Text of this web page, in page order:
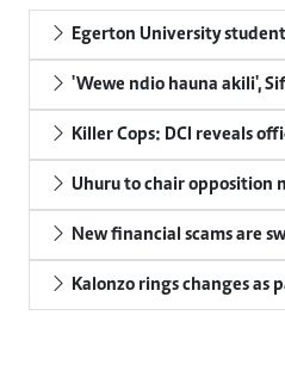
Egerton University
'Wewe ndio hauna akili',
Killer Cops: DCI reveals
Uhuru to chair opposition
New financial scams are
Kalonzo rings changes as